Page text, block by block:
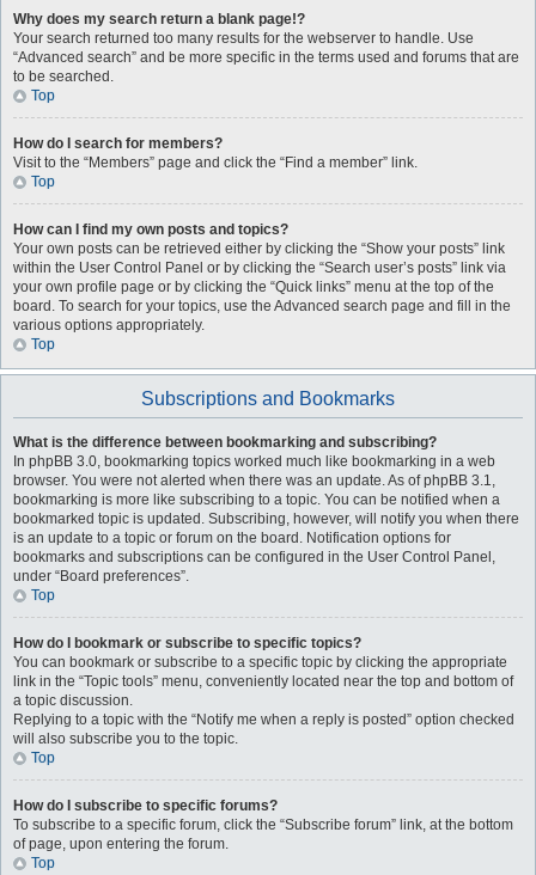
Why does my search return a blank page!?
Your search returned too many results for the webserver to handle. Use
“Advanced search” and be more specific in the terms used and forums that are
to be searched.
Top
How do I search for members?
Visit to the “Members” page and click the “Find a member” link.
Top
How can I find my own posts and topics?
Your own posts can be retrieved either by clicking the “Show your posts” link
within the User Control Panel or by clicking the “Search user’s posts” link via
your own profile page or by clicking the “Quick links” menu at the top of the
board. To search for your topics, use the Advanced search page and fill in the
various options appropriately.
Top
Subscriptions and Bookmarks
What is the difference between bookmarking and subscribing?
In phpBB 3.0, bookmarking topics worked much like bookmarking in a web
browser. You were not alerted when there was an update. As of phpBB 3.1,
bookmarking is more like subscribing to a topic. You can be notified when a
bookmarked topic is updated. Subscribing, however, will notify you when there
is an update to a topic or forum on the board. Notification options for
bookmarks and subscriptions can be configured in the User Control Panel,
under “Board preferences”.
Top
How do I bookmark or subscribe to specific topics?
You can bookmark or subscribe to a specific topic by clicking the appropriate
link in the “Topic tools” menu, conveniently located near the top and bottom of
a topic discussion.
Replying to a topic with the “Notify me when a reply is posted” option checked
will also subscribe you to the topic.
Top
How do I subscribe to specific forums?
To subscribe to a specific forum, click the “Subscribe forum” link, at the bottom
of page, upon entering the forum.
Top